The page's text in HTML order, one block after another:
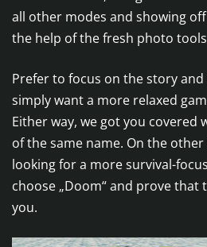
all other modes and showing
the help of the fresh photo
Prefer to focus on the story
simply want a more relaxed
Either way, we got you covered
of the same name. On the
looking for a more survival-
choose „Doom“ and prove that
you.